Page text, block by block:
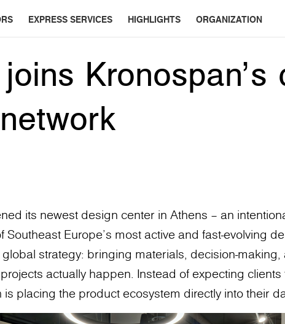
EXPRESS SERVICES HIGHLIGHTS ORGANIZATION
Kronospan’s
its newest design center in Athens – an
Southeast Europe’s most active and fast-evolving
strategy: bringing materials, decision-
actually happen. Instead of expecting
placing the product ecosystem directly into their